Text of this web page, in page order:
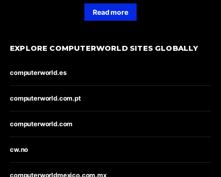
Read more
EXPLORE COMPUTERWORLD SITES GLOBALLY
computerworld.es
computerworld.com.pt
computerworld.com
cw.no
computerworldmexico.com.mx